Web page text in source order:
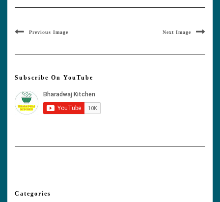
Previous Image Next Image
Subscribe On YouTube
Categories